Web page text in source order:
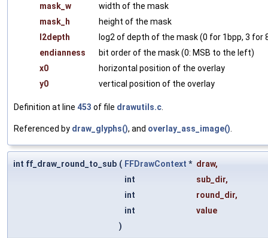
mask_w
width of the mask
mask_h
height of the mask
l2depth
log2 of depth of the mask (0 for 1bpp, 3 for
endianness
bit order of the mask (0: MSB to the left)
x0
horizontal position of the overlay
y0
vertical position of the overlay
Definition at line 453 of file drawutils.c
Referenced by draw_glyphs(), and overlay_ass_image()
int ff_draw_round_to_sub ( FFDrawContext * draw,
int
sub_dir,
int
round_dir,
int
value
)